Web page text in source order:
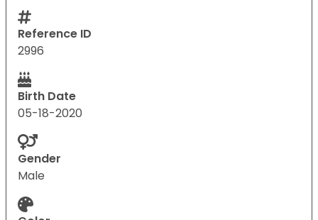
Reference ID
2996
Birth Date
05-18-2020
Gender
Male